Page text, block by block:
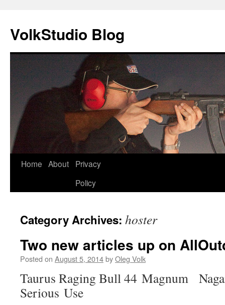
VolkStudio Blog
Skip
Home About
Privacy
Policy
Category Archives: hoster
Two new articles up on
Posted on August 5, 2014byOleg Volk
Taurus Raging Bull 44 Magnum
Serious Use